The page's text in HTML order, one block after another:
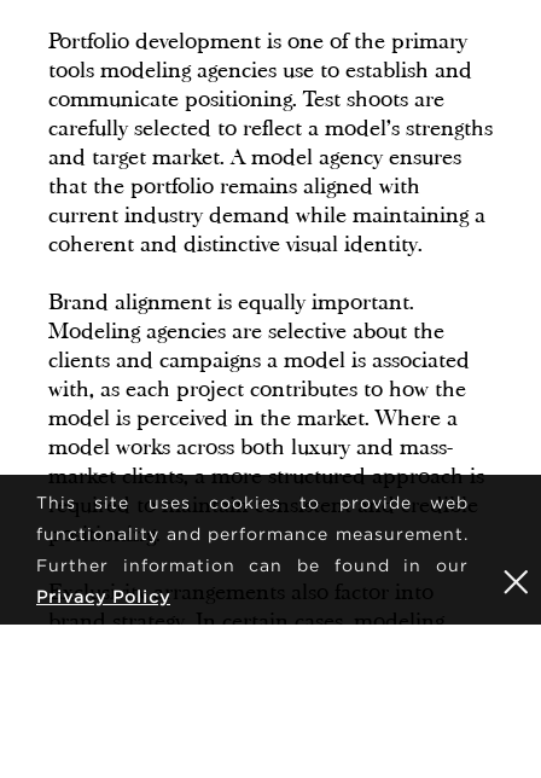
Portfolio development is one of the primary
tools modeling agencies use to establish and
communicate positioning. Test shoots are
carefully selected to reflect a model's strengths
and target market. A model agency ensures
that the portfolio remains aligned with
current industry demand while maintaining a
coherent and distinctive visual identity.
Brand alignment is equally important.
Modeling agencies are selective about the
clients and campaigns a model is associated
with, as each project contributes to how the
model is perceived in the market. Where a
model works across both luxury and mass-
market clients, a more structured approach is
required to maintain consistent and credible
positioning.
Exclusivity arrangements also factor into
brand strategy. In certain cases, modeling
This site uses cookies to provide web
functionality and performance measurement.
Further information can be found in our
Privacy Policy